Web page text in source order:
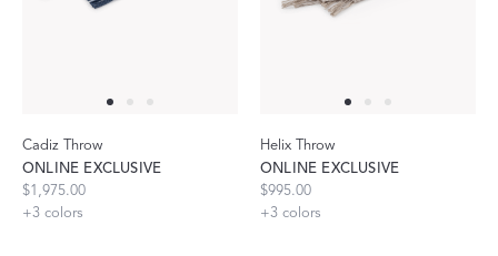
Cadiz Throw
ONLINE EXCLUSIVE
$1,975.00
+3 colors
Helix Throw
ONLINE EXCLUSIVE
$995.00
+3 colors